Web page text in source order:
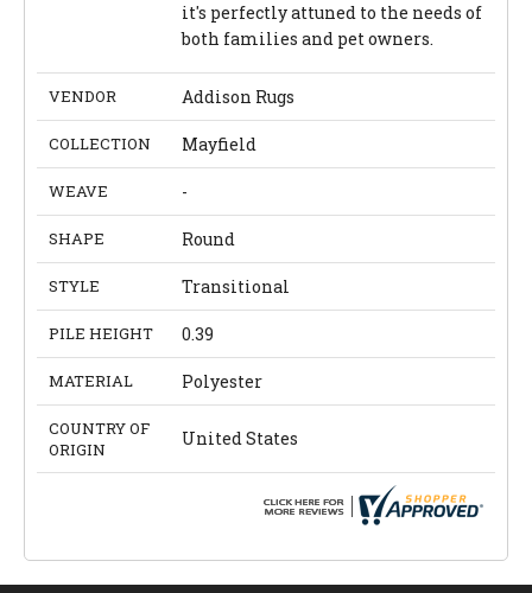
it's perfectly attuned to the needs of
both families and pet owners.
VENDOR Addison Rugs
COLLECTION Mayfield
WEAVE -
SHAPE Round
STYLE Transitional
PILE HEIGHT 0.39
MATERIAL Polyester
COUNTRY OF
ORIGIN
United States